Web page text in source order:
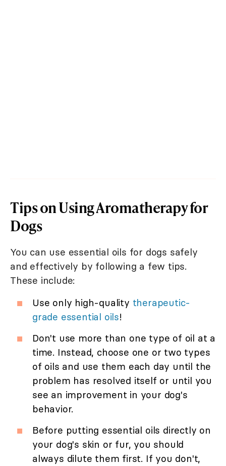
Tips on Using Aromatherapy for
Dogs
You can use essential oils for dogs safely
and effectively by following a few tips.
These include:
Use only high-quality therapeutic-
grade essential oils!
Don't use more than one type of oil at a
time. Instead, choose one or two types
of oils and use them each day until the
problem has resolved itself or until you
see an improvement in your dog's
behavior.
Before putting essential oils directly on
your dog's skin or fur, you should
always dilute them first. If you don't,